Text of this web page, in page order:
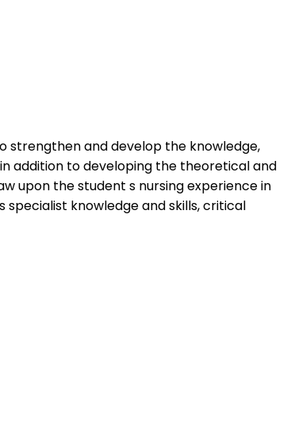
strengthen and develop the knowledge,
addition to developing the theoretical and
upon the student s nursing experience in
knowledge and skills, critical